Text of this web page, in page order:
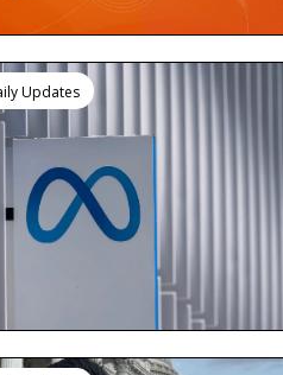
Updates